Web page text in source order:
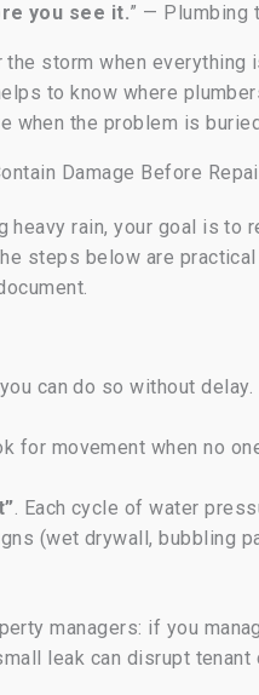
you see it.” — Plumbing
storm when everything
to know where
when the problem is
Damage Before
heavy rain, your goal is
steps below are
can do so without
for movement when no
. Each cycle of water
(wet drywall, bubbling
managers: if you
leak can disrupt